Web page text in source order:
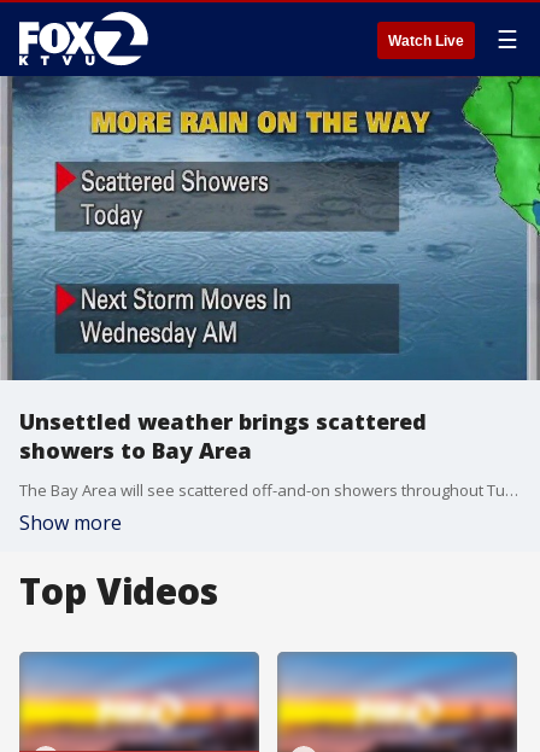
Watch Live ☰
Unsettled weather brings scattered
showers to Bay Area
The Bay Area will see scattered off-and-on showers throughout Tuesday before another storm moves in.
Show more
Top Videos